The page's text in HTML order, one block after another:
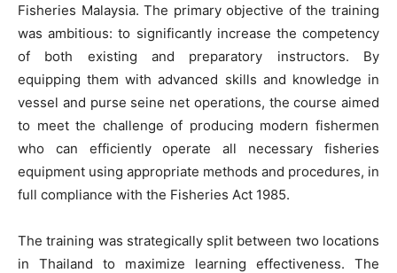
Fisheries Malaysia. The primary objective of the training
was ambitious: to significantly increase the competency
of both existing and preparatory instructors. By
equipping them with advanced skills and knowledge in
vessel and purse seine net operations, the course aimed
to meet the challenge of producing modern fishermen
who can efficiently operate all necessary fisheries
equipment using appropriate methods and procedures, in
full compliance with the Fisheries Act 1985.
The training was strategically split between two locations
in Thailand to maximize learning effectiveness. The